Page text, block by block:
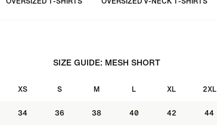
SIZE GUIDE: MESH SHORT
XS S M L XL 2XL
34 36 38 40 42 44